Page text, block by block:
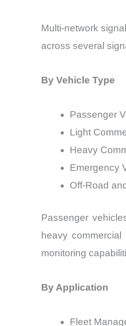
Multi-network
across several
By Vehicle Type
Passenger
Light
Heavy
Emergency
Off-Road
Passenger
heavy
monitoring
By Application
Fleet